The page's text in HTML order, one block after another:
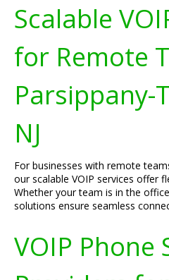
Scalable
for Remote
Parsippany-
NJ
For businesses with remote
our scalable VOIP services offer
Whether your team is in the
solutions ensure seamless
VOIP Phone